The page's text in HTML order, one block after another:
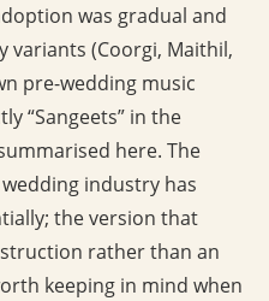
was gradual and
variants (Coorgi, Maithil,
pre-wedding music
“Sangeets” in the
here. The
industry has
the version that
rather than an
keeping in mind when